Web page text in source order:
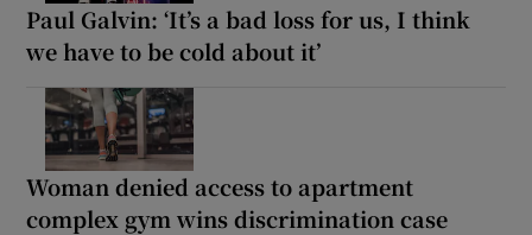
Paul Galvin: ‘It’s a bad loss for us, I think
we have to be cold about it’
Woman denied access to apartment
complex gym wins discrimination case